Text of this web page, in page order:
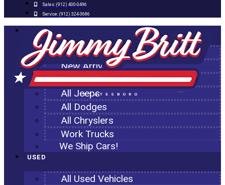
Sales: (912) 400-0496
Service: (912) 324-3686
STATESBORO
NEW
All New Inventory
New Arrivals
All Ram Trucks
All Jeeps
All Dodges
All Chryslers
Work Trucks
We Ship Cars!
USED
All Used Vehicles